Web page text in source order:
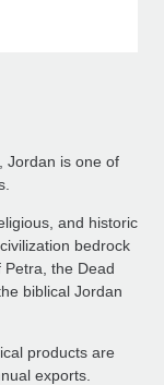
Jordan is one of
and historic
bedrock
the Dead
biblical Jordan
products are
exports.